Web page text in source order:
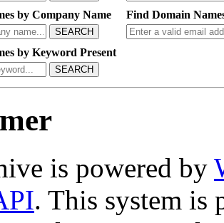
by Company Name
SEARCH
Find Domain
by Keyword Present
SEARCH
is powered by
. This system is